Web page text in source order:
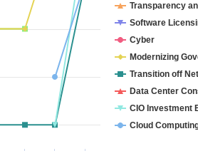
Transparency
Software
Cyber
Modernizing
Transition off
Data Center
CIO Investment
Cloud